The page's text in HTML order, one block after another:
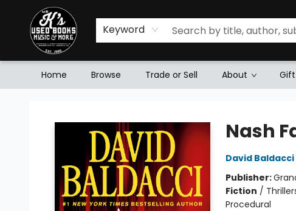
Keyword
Home Browse Trade or Sell About
Nash
David Baldacci
Publisher:
Fiction /
Procedural